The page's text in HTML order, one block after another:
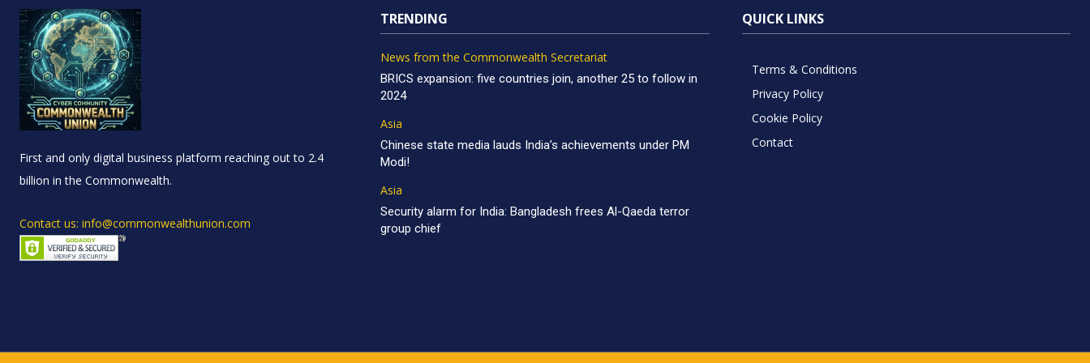
First and only digital business platform reaching out to 2.4
billion in the Commonwealth.
Contact us: info@commonwealthunion.com
TRENDING
News from the Commonwealth Secretariat
BRICS expansion: five countries join, another 25 to follow in
2024
Asia
Chinese state media lauds India’s achievements under PM
Modi!
Asia
Security alarm for India: Bangladesh frees Al-Qaeda terror
group chief
QUICK LINKS
Terms & Conditions
Privacy Policy
Cookie Policy
Contact